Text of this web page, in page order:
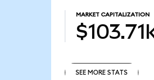
MARKET CAPITALIZATION
SEE MORE STATS